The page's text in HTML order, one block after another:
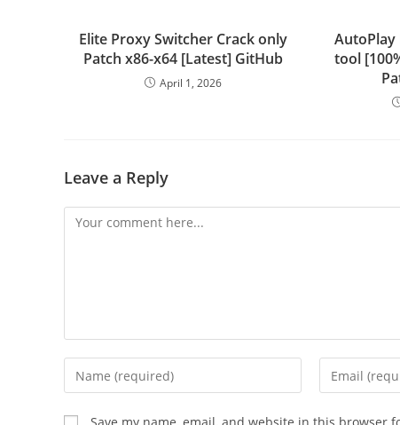
Elite Proxy Switcher Crack only
Patch x86-x64 [Latest] GitHub
April 1, 2026
AutoPlay
tool
Leave a Reply